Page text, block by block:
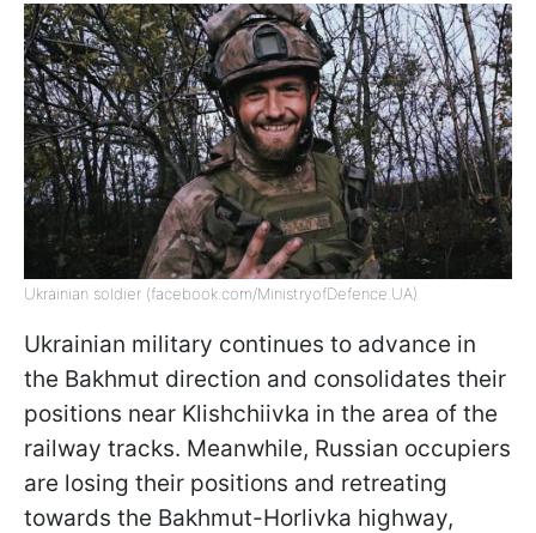
Ukrainian soldier (facebook.com/MinistryofDefence.UA)
Ukrainian military continues to advance in
the Bakhmut direction and consolidates their
positions near Klishchiivka in the area of the
railway tracks. Meanwhile, Russian occupiers
are losing their positions and retreating
towards the Bakhmut-Horlivka highway,